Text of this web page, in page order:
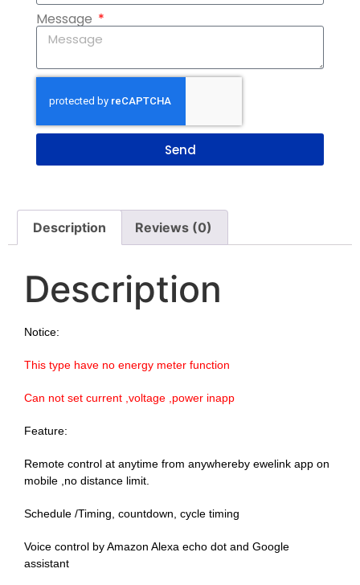
Message
Send
Description Reviews (0)
Description
Notice:
This type have no energy meter function
Can not set current ,voltage ,power inapp
Feature:
Remote control at anytime from anywhereby ewelink app on
mobile ,no distance limit.
Schedule /Timing, countdown, cycle timing
Voice control by Amazon Alexa echo dot and Google
assistant